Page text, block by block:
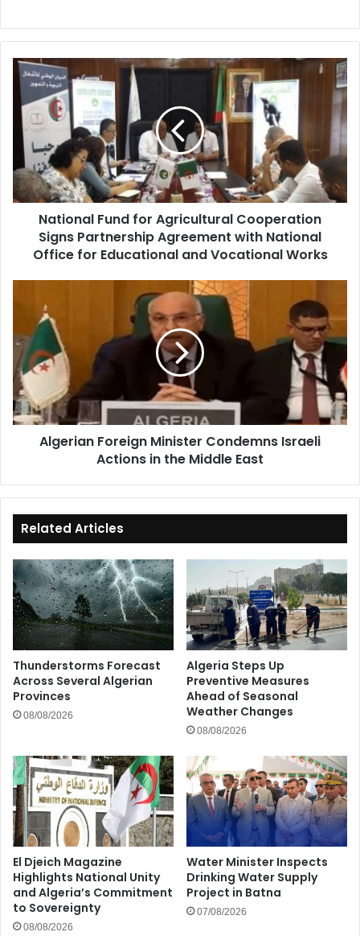
National
Fund
for
Agricultural
Cooperation
Signs
Partnership
Agreement
with
National
Office
Vocational
Works
National Fund for Agricultural Cooperation
Signs Partnership Agreement with National
Office for Educational and Vocational Works
Foreign
Minister
Condemns
Israeli
Actions
in
the
Middle
Algerian Foreign Minister Condemns Israeli
Actions in the Middle East
Related Articles
Thunderstorms Forecast
Across Several Algerian
Provinces
08/08/2026
Algeria Steps Up
Preventive Measures
Ahead of Seasonal
Weather Changes
08/08/2026
El Djeich Magazine
Highlights National Unity
and Algeria’s Commitment
to Sovereignty
08/08/2026
Water Minister Inspects
Drinking Water Supply
Project in Batna
07/08/2026